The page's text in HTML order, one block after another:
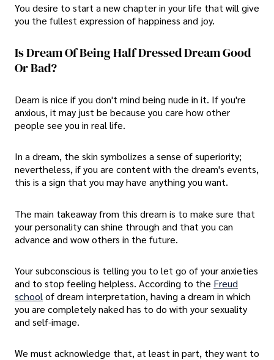
You desire to start a new chapter in your life that will give
you the fullest expression of happiness and joy.
Is Dream Of Being Half Dressed Dream Good
Or Bad?
Deam is nice if you don't mind being nude in it. If you're
anxious, it may just be because you care how other
people see you in real life.
In a dream, the skin symbolizes a sense of superiority;
nevertheless, if you are content with the dream's events,
this is a sign that you may have anything you want.
The main takeaway from this dream is to make sure that
your personality can shine through and that you can
advance and wow others in the future.
Your subconscious is telling you to let go of your anxieties
and to stop feeling helpless. According to the Freud
school of dream interpretation, having a dream in which
you are completely naked has to do with your sexuality
and self-image.
We must acknowledge that, at least in part, they want to